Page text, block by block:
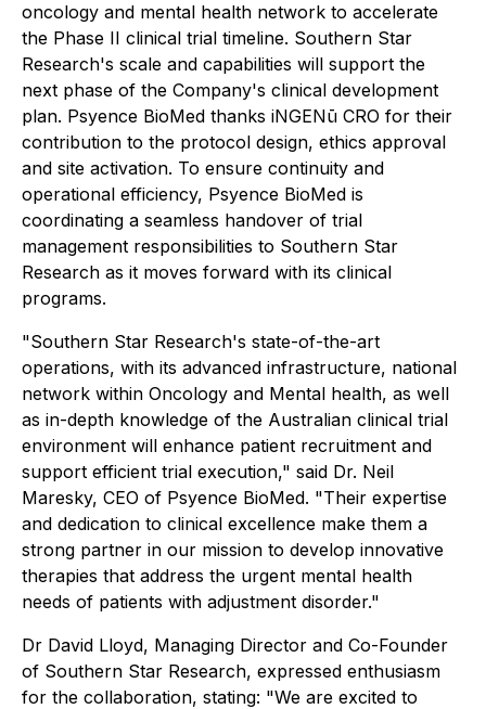
oncology and mental health network to accelerate
the Phase II clinical trial timeline. Southern Star
Research's scale and capabilities will support the
next phase of the Company's clinical development
plan. Psyence BioMed thanks iNGENū CRO for their
contribution to the protocol design, ethics approval
and site activation. To ensure continuity and
operational efficiency, Psyence BioMed is
coordinating a seamless handover of trial
management responsibilities to Southern Star
Research as it moves forward with its clinical
programs.
"Southern Star Research's state-of-the-art
operations, with its advanced infrastructure, national
network within Oncology and Mental health, as well
as in-depth knowledge of the Australian clinical trial
environment will enhance patient recruitment and
support efficient trial execution," said Dr. Neil
Maresky, CEO of Psyence BioMed. "Their expertise
and dedication to clinical excellence make them a
strong partner in our mission to develop innovative
therapies that address the urgent mental health
needs of patients with adjustment disorder."
Dr David Lloyd, Managing Director and Co-Founder
of Southern Star Research, expressed enthusiasm
for the collaboration, stating: "We are excited to